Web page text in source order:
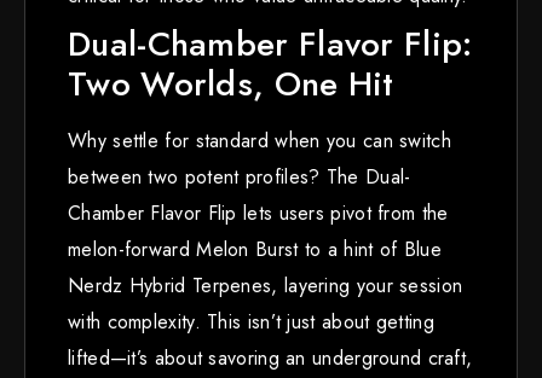
Dual-Chamber Flavor Flip:
Two Worlds, One Hit
Why settle for standard when you can switch
between two potent profiles? The Dual-
Chamber Flavor Flip lets users pivot from the
melon-forward Melon Burst to a hint of Blue
Nerdz Hybrid Terpenes, layering your session
with complexity. This isn’t just about getting
lifted—it’s about savoring an underground craft,